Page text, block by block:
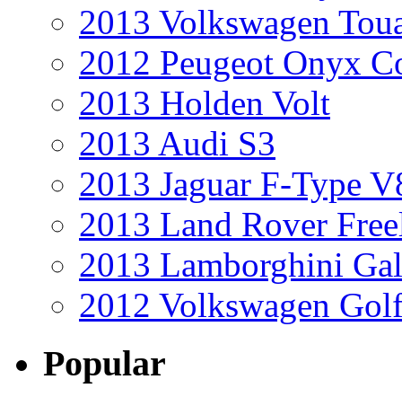
2013 Volkswagen
2012 Peugeot Onyx
2013 Holden Volt
2013 Audi S3
2013 Jaguar F-Type
2013 Land Rover
2013 Lamborghini
2012 Volkswagen
Popular